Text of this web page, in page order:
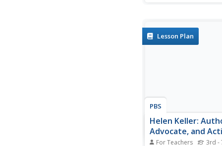
instructional activity
Picture Book of Helen
Lesson Plan
PBS
Helen Keller:
Advocate, and
For Teachers 3rd -